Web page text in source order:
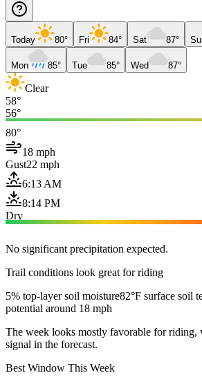
Today 80° Fri 84° Sat 87°
Mon 85° Tue 85° Wed 87°
Clear
58°
56°
80°
18 mph
Gust22 mph
6:13 AM
8:14 PM
Dry
No significant precipitation expected.
Trail conditions look great for riding
5% top-layer soil moisture82°F surface soil
potential around 18 mph
The week looks mostly favorable for riding,
signal in the forecast.
Best Window This Week